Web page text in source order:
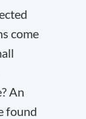
come
An
found